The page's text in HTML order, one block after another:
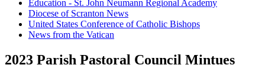
Education - St. John Neumann Regional Academy
Diocese of Scranton News
United States Conference of Catholic Bishops
News from the Vatican
2023 Parish Pastoral Council Mintues